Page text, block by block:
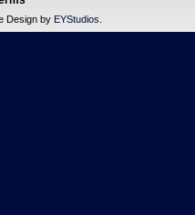
Design by EYStudios